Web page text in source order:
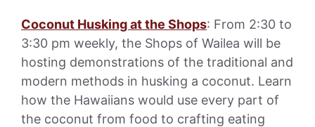
Coconut Husking at the Shops: From 2:30 to
3:30 pm weekly, the Shops of Wailea will be
hosting demonstrations of the traditional and
modern methods in husking a coconut. Learn
how the Hawaiians would use every part of
the coconut from food to crafting eating